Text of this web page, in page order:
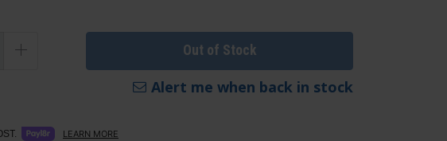
Out of Stock
Alert me when back in stock
LEARN MORE